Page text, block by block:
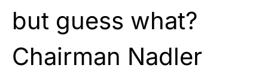
but guess what?
Chairman Nadler